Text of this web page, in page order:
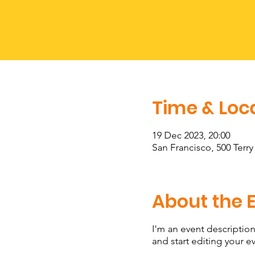
Time &
19 Dec 2023, 20:00
San Francisco, 500
About the
I'm an event
and start editing your